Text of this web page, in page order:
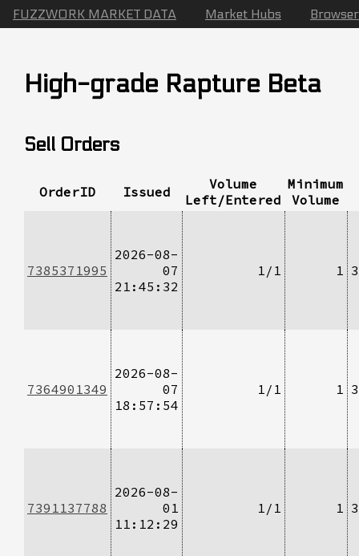
FUZZWORK MARKET DATA Market Hubs Browser
High-grade Rapture Beta
Sell Orders
OrderID Issued
Volume
Left/Entered
Minimum
Volume
7385371995
2026-08-
07
21:45:32
1/1 1
7364901349
2026-08-
07
18:57:54
1/1 1
7391137788
2026-08-
01
11:12:29
1/1 1